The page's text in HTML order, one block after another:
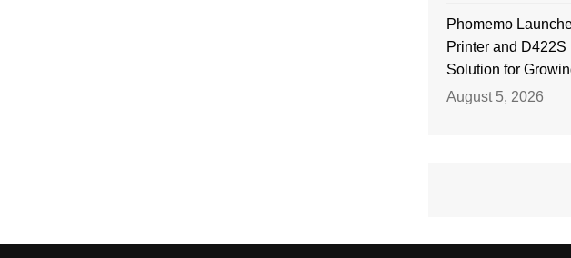
Phomemo
Printer and
Solution for
August 5, 2026